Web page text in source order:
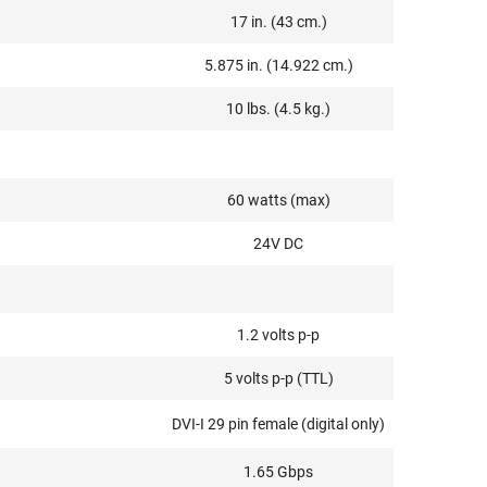
17 in. (43 cm.)
5.875 in. (14.922 cm.)
10 lbs. (4.5 kg.)
60 watts (max)
24V DC
1.2 volts p-p
5 volts p-p (TTL)
DVI-I 29 pin female (digital only)
1.65 Gbps